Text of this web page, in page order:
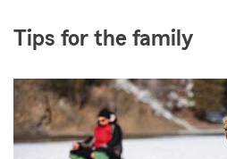
Tips for the family